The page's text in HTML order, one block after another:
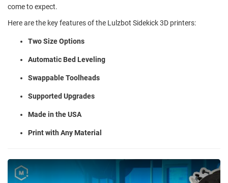
come to expect.
Here are the key features of the Lulzbot Sidekick 3D printers:
Two Size Options
Automatic Bed Leveling
Swappable Toolheads
Supported Upgrades
Made in the USA
Print with Any Material